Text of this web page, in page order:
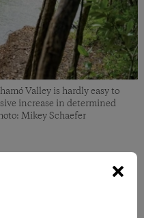
Valley is hardly easy to
increase in determined
Mikey Schaefer
your help. We’re asking